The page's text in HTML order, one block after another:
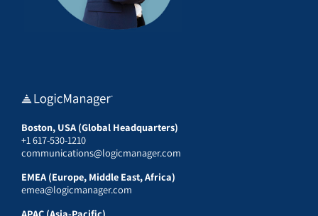
Boston, USA (Global Headquarters)
+1 617-530-1210
communications@logicmanager.com
EMEA (Europe, Middle East, Africa)
emea@logicmanager.com